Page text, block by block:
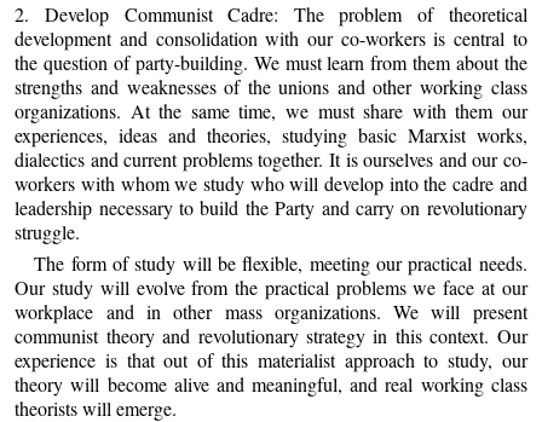
2. Develop Communist Cadre: The problem of theoretical
development and consolidation with our co-workers is central to
the question of party-building. We must learn from them about the
strengths and weaknesses of the unions and other working class
organizations. At the same time, we must share with them our
experiences, ideas and theories, studying basic Marxist works,
dialectics and current problems together. It is ourselves and our co-
workers with whom we study who will develop into the cadre and
leadership necessary to build the Party and carry on revolutionary
struggle.
The form of study will be flexible, meeting our practical needs.
Our study will evolve from the practical problems we face at our
workplace and in other mass organizations. We will present
communist theory and revolutionary strategy in this context. Our
experience is that out of this materialist approach to study, our
theory will become alive and meaningful, and real working class
theorists will emerge.